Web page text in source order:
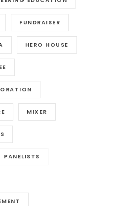
FUNDRAISER
HERO HOUSE
MIXER
PANELISTS